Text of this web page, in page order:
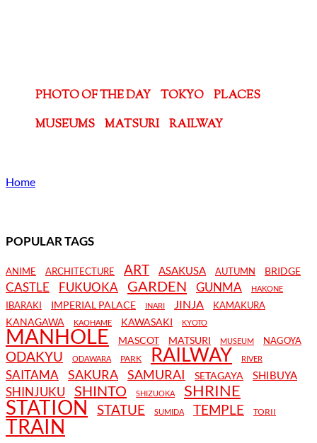
PHOTO OF THE DAY TOKYO
PLACES
MUSEUMS
MATSURI RAILWAY
Home
POPULAR TAGS
ANIME ARCHITECTURE ART ASAKUSA AUTUMN BRIDGE
CASTLE FUKUOKA GARDEN GUNMA HAKONE
IBARAKI IMPERIAL PALACE INARI JINJA KAMAKURA
KANAGAWA KAOHAME KAWASAKI KYOTO
MANHOLE MASCOT MATSURI MUSEUM NAGOYA
ODAKYU ODAWARA PARK RAILWAY RIVER
SAITAMA SAKURA SAMURAI SETAGAYA SHIBUYA
SHINJUKU SHINTO SHIZUOKA SHRINE
STATION STATUE SUMIDA TEMPLE TORII
TRAIN